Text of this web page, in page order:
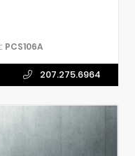
PCS106A
207.275.6964